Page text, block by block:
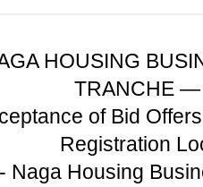
HOUSING
TRANCHE —
of Bid
Registration
Naga Housing